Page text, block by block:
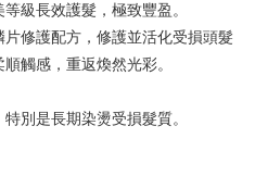
Chang Hwa Commercial Bank
Taipei Fubon Commercial Bank
Taichung Commercial Bank
First Commercial Bank
Chang Hwa Commercial Bank
Taipei Fubon Commercial Bank
Mega International Commercial
級長效護髮，極致豐盈。
修護配方，修護並活化受損頭髮
觸感，重返煥然光彩。
別是長期染燙受損髮質。